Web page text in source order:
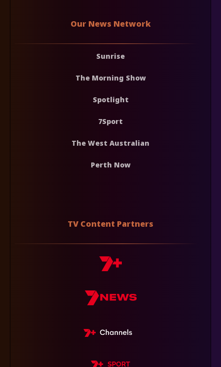
Our News Network
Sunrise
The Morning Show
Spotlight
7Sport
The West Australian
Perth Now
TV Content Partners